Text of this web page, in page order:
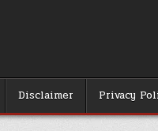
Disclaimer Privacy